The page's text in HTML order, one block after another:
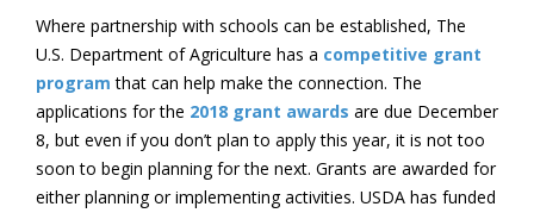
Where partnership with schools can be established, The
U.S. Department of Agriculture has a competitive grant
program that can help make the connection. The
applications for the 2018 grant awards are due December
8, but even if you don’t plan to apply this year, it is not too
soon to begin planning for the next. Grants are awarded for
either planning or implementing activities. USDA has funded